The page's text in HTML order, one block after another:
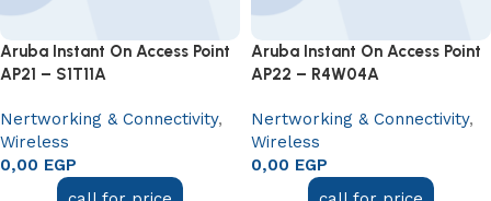
Aruba Instant On Access Point
AP21 – S1T11A
Nertworking & Connectivity,
Wireless
0,00 EGP
Aruba Instant On Access Point
AP22 – R4W04A
Nertworking & Connectivity,
Wireless
0,00 EGP